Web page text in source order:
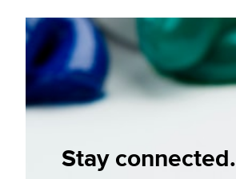
Stay connected.